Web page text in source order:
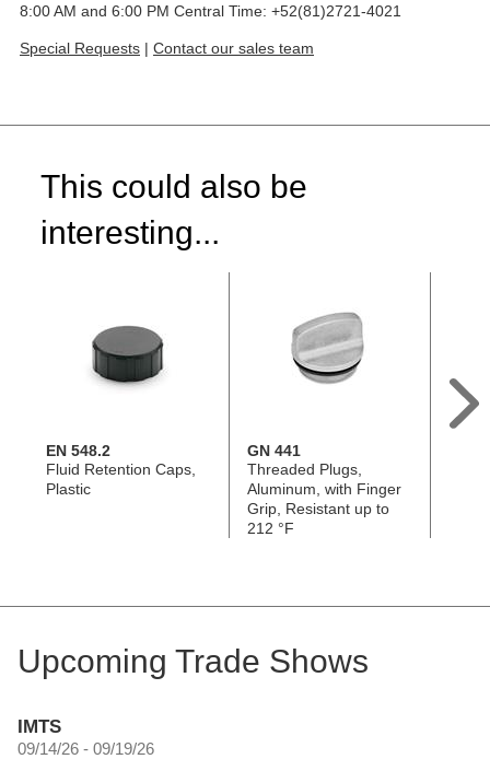
8:00 AM and 6:00 PM Central Time: +52(81)2721-4021
Special Requests | Contact our sales team
This could also be
interesting...
EN 548.2
Fluid Retention Caps,
Plastic
GN 441
Threaded Plugs,
Aluminum, with Finger
Grip, Resistant up to
212 °F
Upcoming Trade Shows
IMTS
09/14/26 - 09/19/26